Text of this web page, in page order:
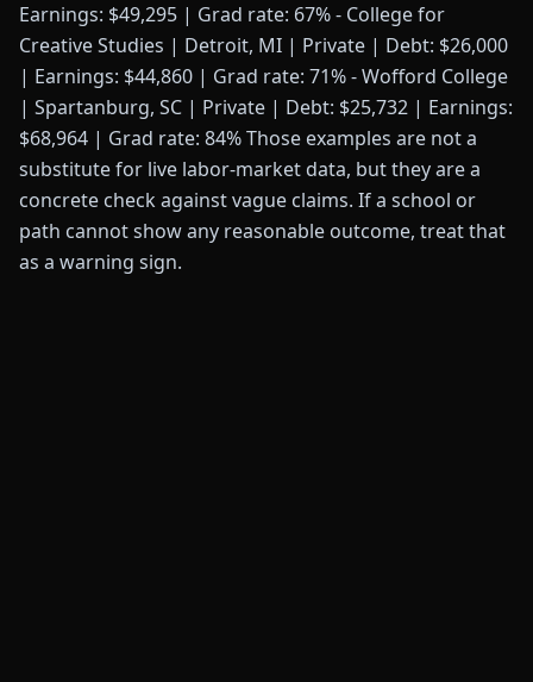
Earnings: $49,295 | Grad rate: 67% - College for
Creative Studies | Detroit, MI | Private | Debt: $26,000
| Earnings: $44,860 | Grad rate: 71% - Wofford College
| Spartanburg, SC | Private | Debt: $25,732 | Earnings:
$68,964 | Grad rate: 84% Those examples are not a
substitute for live labor-market data, but they are a
concrete check against vague claims. If a school or
path cannot show any reasonable outcome, treat that
as a warning sign.